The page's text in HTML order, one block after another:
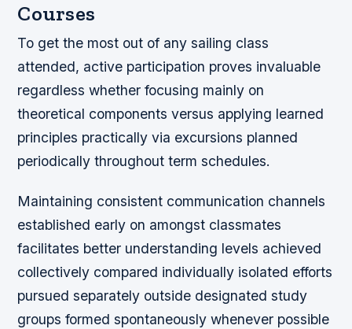
Courses
To get the most out of any sailing class
attended, active participation proves invaluable
regardless whether focusing mainly on
theoretical components versus applying learned
principles practically via excursions planned
periodically throughout term schedules.
Maintaining consistent communication channels
established early on amongst classmates
facilitates better understanding levels achieved
collectively compared individually isolated efforts
pursued separately outside designated study
groups formed spontaneously whenever possible